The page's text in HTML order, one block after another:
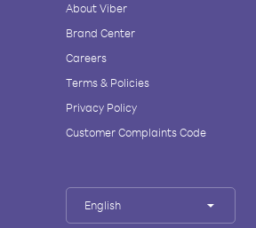
About Viber
Brand Center
Careers
Terms & Policies
Privacy Policy
Customer Complaints Code
English